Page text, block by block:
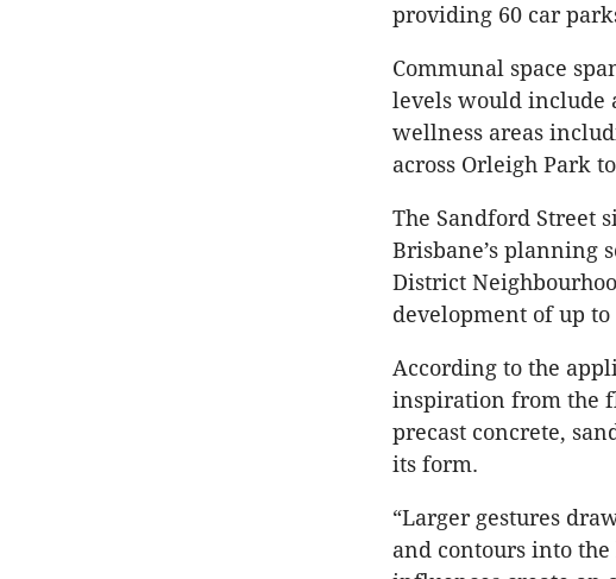
providing 60 car
Communal space
levels would include
wellness areas
across Orleigh Park
The Sandford Street
Brisbane’s planning
District
development of up
According to the
inspiration from the
precast concrete,
its form.
“Larger gestures
and contours into the